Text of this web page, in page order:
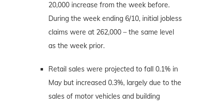
20,000 increase from the week before.
During the week ending 6/10, initial jobless
claims were at 262,000 – the same level
as the week prior.
Retail sales were projected to fall 0.1% in
May but increased 0.3%, largely due to the
sales of motor vehicles and building